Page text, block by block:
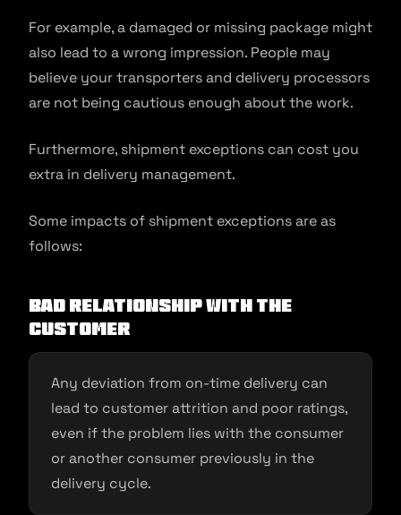
For example, a damaged or missing package might
also lead to a wrong impression. People may
believe your transporters and delivery processors
are not being cautious enough about the work.
Furthermore, shipment exceptions can cost you
extra in delivery management.
Some impacts of shipment exceptions are as
follows:
Bad relationship with the
customer
Any deviation from on-time delivery can
lead to customer attrition and poor ratings,
even if the problem lies with the consumer
or another consumer previously in the
delivery cycle.